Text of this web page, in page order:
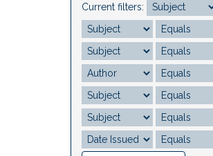
Current filters: